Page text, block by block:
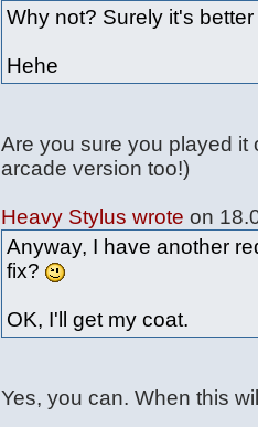
Why not? Surely it's
Hehe
Are you sure you played it
arcade version too!)
Heavy Stylus wrote on
Anyway, I have another
fix?
OK, I'll get my coat.
Yes, you can. When this